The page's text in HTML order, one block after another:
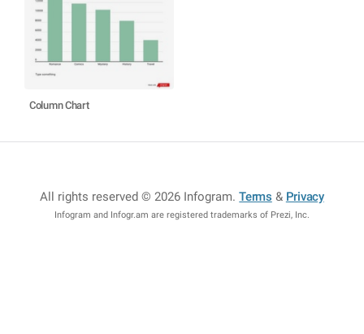
Column Chart
All rights reserved © 2026 Infogram.Terms & Privacy
Infogram and Infogr.am are registered trademarks of Prezi, Inc.